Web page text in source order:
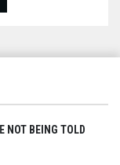
NOT BEING TOLD